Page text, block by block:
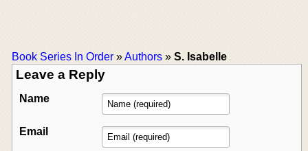
Book Series In Order »Authors » S. Isabelle
Leave a Reply
Name
Email